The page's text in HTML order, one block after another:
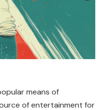
means of
of entertainment for